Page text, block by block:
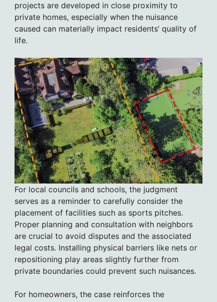
projects are developed in close proximity to
private homes, especially when the nuisance
caused can materially impact residents’ quality of
life.
For local councils and schools, the judgment
serves as a reminder to carefully consider the
placement of facilities such as sports pitches.
Proper planning and consultation with neighbors
are crucial to avoid disputes and the associated
legal costs. Installing physical barriers like nets or
repositioning play areas slightly further from
private boundaries could prevent such nuisances.
For homeowners, the case reinforces the